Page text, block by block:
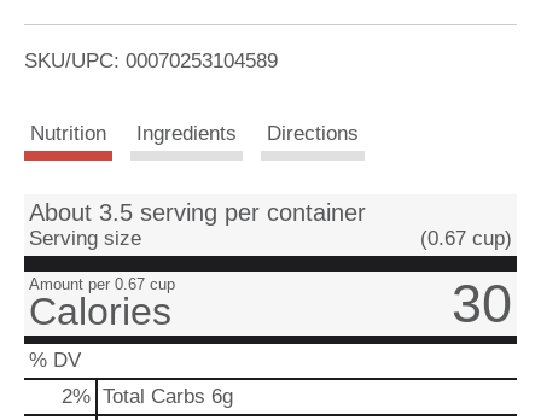
i
t
SKU/UPC: 00070253104589
Nutrition Ingredients Directions
About 3.5 serving per container
Serving size (0.67 cup)
Amount per 0.67 cup
Calories 30
% DV
2% Total Carbs 6g